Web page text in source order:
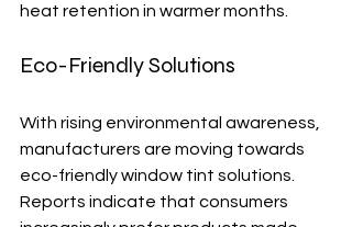
heat retention in warmer months.
Eco-Friendly Solutions
With rising environmental awareness,
manufacturers are moving towards
eco-friendly window tint solutions.
Reports indicate that consumers